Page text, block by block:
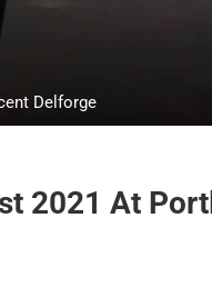
Delforge
2021 At